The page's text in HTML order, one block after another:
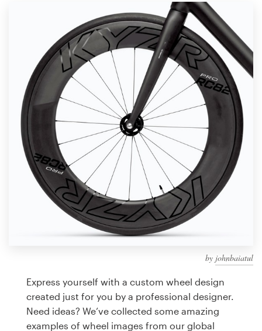
by johnbaiatul
Express yourself with a custom wheel design
created just for you by a professional designer.
Need ideas? We’ve collected some amazing
examples of wheel images from our global
Design contests
1-to-1 Projects
Find a designer
Discover inspiration
99designs Studio
99designs Pro
design
Logo design